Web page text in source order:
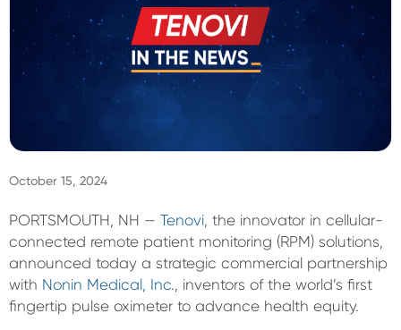
October 15, 2024
PORTSMOUTH, NH — Tenovi, the innovator in cellular-
connected remote patient monitoring (RPM) solutions,
announced today a strategic commercial partnership
with Nonin Medical, Inc., inventors of the world’s first
fingertip pulse oximeter to advance health equity.